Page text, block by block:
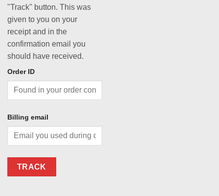
"Track" button. This was
given to you on your
receipt and in the
confirmation email you
should have received.
Order ID
Billing email
TRACK